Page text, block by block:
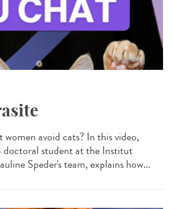
avoid cats? In this video,
doctoral student at the Institut
Speder's team, explains how...